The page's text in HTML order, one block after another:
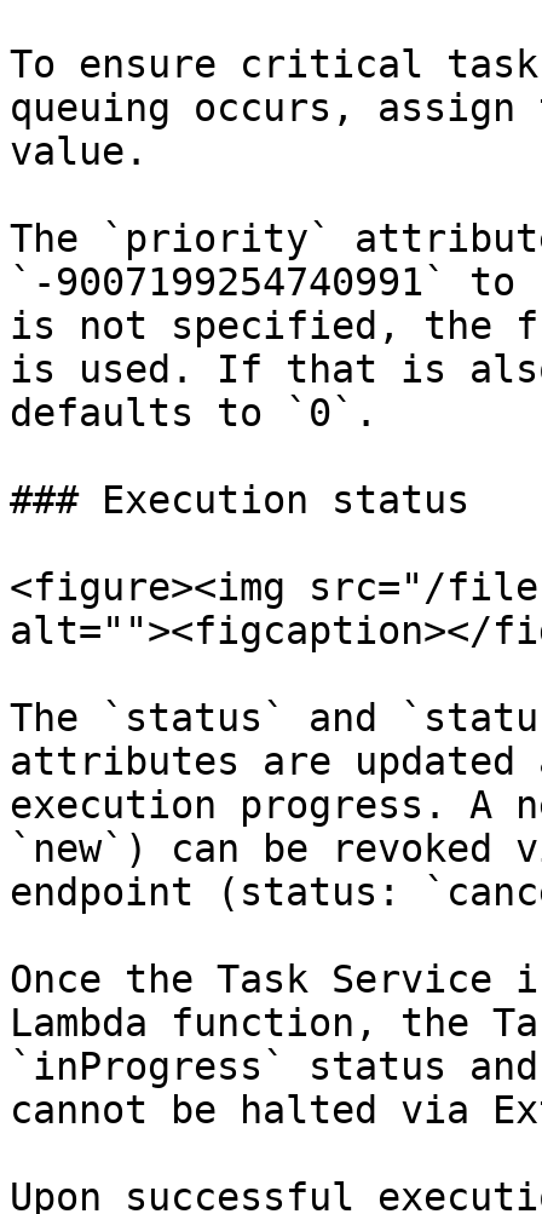
To ensure critical
queuing occurs,
value.
The `priority`
`-9007199254740991`
is not specified, the
is used. If that is
defaults to `0`.
### Execution status
<figure><img src="/
alt=""><figcaption></
The `status` and
attributes are updated
execution progress. A
`new`) can be revoked
endpoint (status:
Once the Task Service
Lambda function, the
`inProgress` status
cannot be halted via
Upon successful